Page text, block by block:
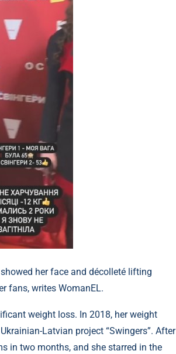
her face and décolleté lifting
fans, writes WomanEL.
weight loss. In 2018, her weight
Latvian project “Swingers”. After
in two months, and she starred in the